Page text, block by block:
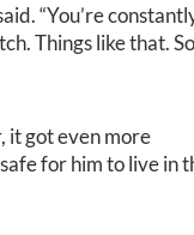
“You’re
Things like that.
it got even more
for him to live in